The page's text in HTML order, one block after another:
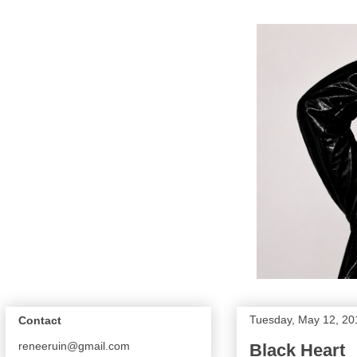
Tuesday, May 12,
Black Heart
Contact
reneeruin@gmail.com